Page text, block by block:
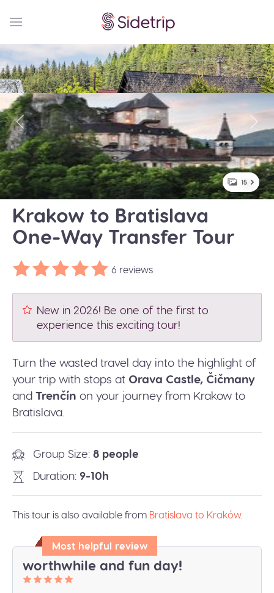
15
Krakow to Bratislava
One-Way Transfer Tour
6 reviews
New in 2026! Be one of the first to
experience this exciting tour!
Turn the wasted travel day into the highlight of
your trip with stops at Orava Castle, Čičmany
and Trenčín on your journey from Krakow to
Bratislava.
Group Size 8 people
Duration 9-10h
This tour is also available from Bratislava to Kraków.
Most helpful review
worthwhile and fun day!